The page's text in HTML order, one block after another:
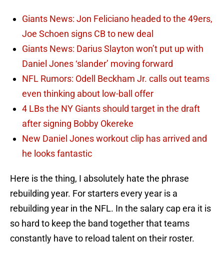
Giants News: Jon Feliciano headed to the 49ers,
Joe Schoen signs CB to new deal
Giants News: Darius Slayton won’t put up with
Daniel Jones ‘slander’ moving forward
NFL Rumors: Odell Beckham Jr. calls out teams
even thinking about low-ball offer
4 LBs the NY Giants should target in the draft
after signing Bobby Okereke
New Daniel Jones workout clip has arrived and
he looks fantastic
Here is the thing, I absolutely hate the phrase
rebuilding year. For starters every year is a
rebuilding year in the NFL. In the salary cap era it is
so hard to keep the band together that teams
constantly have to reload talent on their roster.